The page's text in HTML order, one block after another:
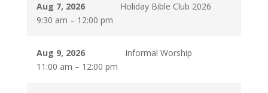
Aug 7, 2026
9:30 am – 12:00 pm
Holiday Bible Club 2026
Aug 9, 2026
11:00 am – 12:00 pm
Informal Worship